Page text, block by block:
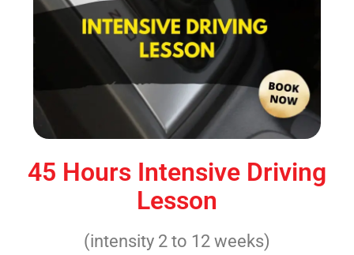
45 Hours Intensive Driving
Lesson
(intensity 2 to 12 weeks)